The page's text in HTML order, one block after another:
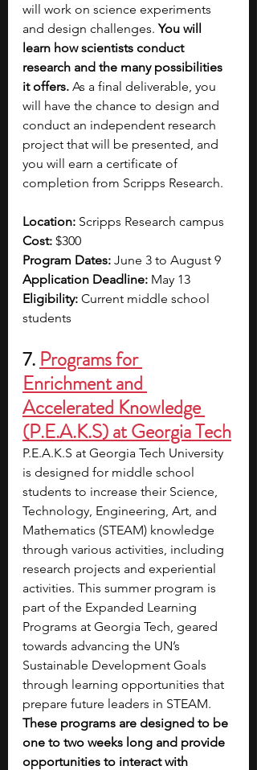
will work on science experiments
and design challenges. You will
learn how scientists conduct
research and the many possibilities
it offers. As a final deliverable, you
will have the chance to design and
conduct an independent research
project that will be presented, and
you will earn a certificate of
completion from Scripps Research.
Location: Scripps Research campus
Cost: $300
Program Dates: June 3 to August 9
Application Deadline: May 13
Eligibility: Current middle school
students
7. Programs for
Enrichment and
Accelerated Knowledge
(P.E.A.K.S) at Georgia Tech
P.E.A.K.S at Georgia Tech University
is designed for middle school
students to increase their Science,
Technology, Engineering, Art, and
Mathematics (STEAM) knowledge
through various activities, including
research projects and experiential
activities. This summer program is
part of the Expanded Learning
Programs at Georgia Tech, geared
towards advancing the UN’s
Sustainable Development Goals
through learning opportunities that
prepare future leaders in STEAM.
These programs are designed to be
one to two weeks long and provide
opportunities to interact with